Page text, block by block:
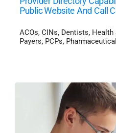
Public Website And Call
ACOs, CINs, Dentists, Health
Payers, PCPs,